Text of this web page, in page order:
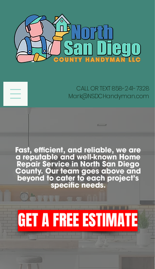
CALL OR TEXT858-241-7328
Mark@NSDCHandyman.com
GET A FREE ESTIMATE